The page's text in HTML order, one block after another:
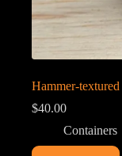
Hammer-
$40.00
Containers